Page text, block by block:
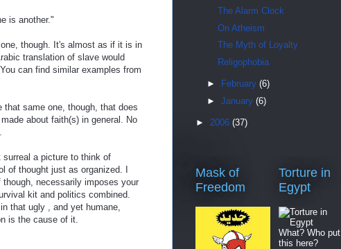
is another."
though. It's almost as if it is in
translation of slave would
can find similar examples from
same one, though, that does
about faith(s) in general. No
a picture to think of
of thought just as organized. I
necessarily imposes your
kit and politics combined.
that ugly , and yet humane,
is the cause of it.
The Alarm Clock
On Atheism
The Myth of Loyalty
Religophobia
► February (6)
► January (6)
► 2006 (37)
Mask of
Freedom
Torture in
Egypt
What? Who put
this here?